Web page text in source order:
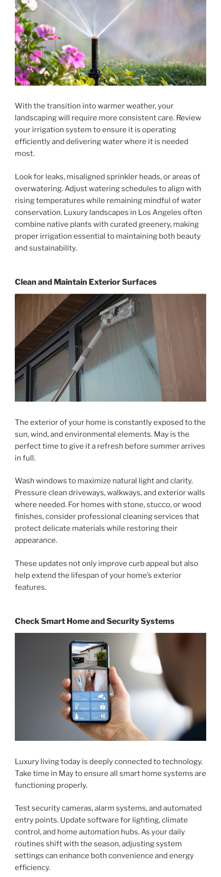
With the transition into warmer weather, your
landscaping will require more consistent care. Review
your irrigation system to ensure it is operating
efficiently and delivering water where it is needed
most.
Look for leaks, misaligned sprinkler heads, or areas of
overwatering. Adjust watering schedules to align with
rising temperatures while remaining mindful of water
conservation. Luxury landscapes in Los Angeles often
combine native plants with curated greenery, making
proper irrigation essential to maintaining both beauty
and sustainability.
Clean and Maintain Exterior Surfaces
The exterior of your home is constantly exposed to the
sun, wind, and environmental elements. May is the
perfect time to give it a refresh before summer arrives
in full.
Wash windows to maximize natural light and clarity.
Pressure clean driveways, walkways, and exterior walls
where needed. For homes with stone, stucco, or wood
finishes, consider professional cleaning services that
protect delicate materials while restoring their
appearance.
These updates not only improve curb appeal but also
help extend the lifespan of your home’s exterior
features.
Check Smart Home and Security Systems
Luxury living today is deeply connected to technology.
Take time in May to ensure all smart home systems are
functioning properly.
Test security cameras, alarm systems, and automated
entry points. Update software for lighting, climate
control, and home automation hubs. As your daily
routines shift with the season, adjusting system
settings can enhance both convenience and energy
efficiency.